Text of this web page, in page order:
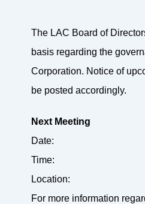
The LAC Board of
basis regarding the
Corporation. Notice of
be posted accordingly.
Next Meeting
Date:
Time:
Location:
For more information